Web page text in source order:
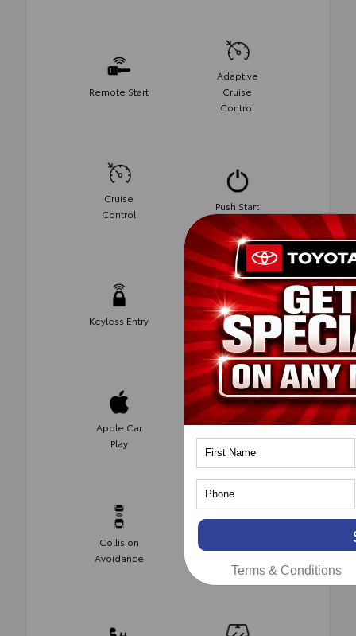
Remote Start
Adaptive
Cruise
Control
Cruise
Control
Push Start
Keyless Entry Android Auto
Apple Car
Play
Heated
Seats
Collision
Avoidance
Terms & Conditions